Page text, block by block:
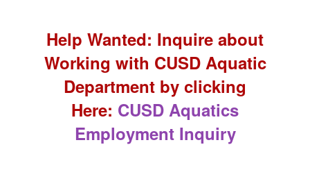
Help Wanted: Inquire about
Working with CUSD Aquatic
Department by clicking
Here: CUSD Aquatics
Employment Inquiry